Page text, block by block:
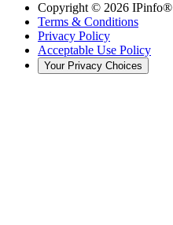
Copyright © 2026 IPinfo®
Terms & Conditions
Privacy Policy
Acceptable Use Policy
Your Privacy Choices